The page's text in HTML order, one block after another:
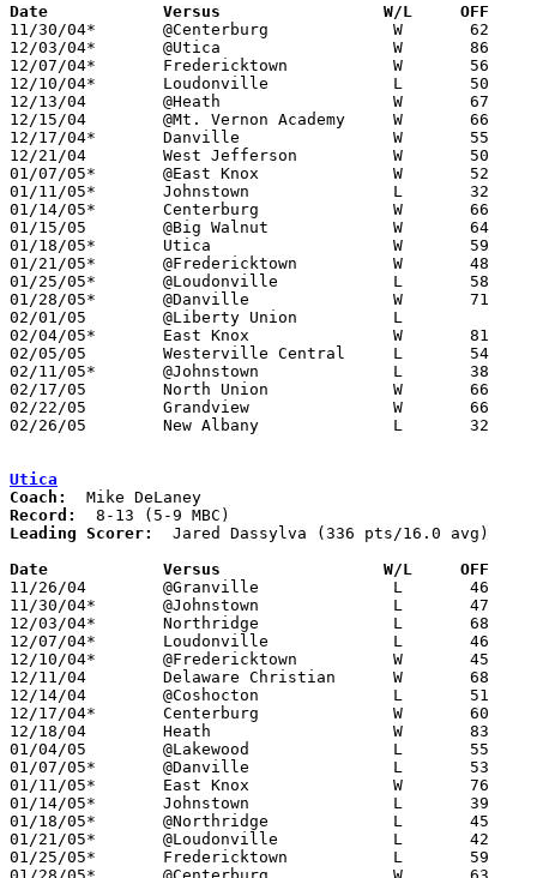
Date		Versus                 W/L     OFF
11/30/04*	@Centerburg		W	62	48	NEED BOX
12/03/04*	@Utica			W	86	68
12/07/04*	Fredericktown		W	56	39
12/10/04*	Loudonville		L	50	59
12/13/04	@Heath			W	67	51
12/15/04	@Mt. Vernon Academy	W	66	38
12/17/04*	Danville		W	55	45
12/21/04	West Jefferson		W	50	46
01/07/05*	@East Knox		W	52	43
01/11/05*	Johnstown		L	32	67
01/14/05*	Centerburg		W	66	56
01/15/05	@Big Walnut		W	64	60	OT
01/18/05*	Utica			W	59	45
01/21/05*	@Fredericktown		W	48	46
01/25/05*	@Loudonville		L	58	67	OT
01/28/05*	@Danville		W	71	56
02/01/05	@Liberty Union		L
02/04/05*	East Knox		W	81	44
02/05/05	Westerville Central	L	54	67
02/11/05*	@Johnstown		L	38	52
02/17/05	North Union		W	66	39	Division III Sectional Tournament at Hilliard Davidson High School
02/22/05	Grandview		W	66	39	Division III Sectional Tournament at Hilliard Davidson High School
02/26/05	New Albany		L	32	65	Division III District Tournament ta Columbus Fairgrounds Coliseum
Utica
Coach:
Record:
Leading Scorer:
  Jared Dassylva (336 pts/16.0 avg)
Date		Versus                 W/L     OFF
11/26/04	@Granville		L	46	58
11/30/04*	@Johnstown		L	47	80
12/03/04*	Northridge		L	68	86
12/07/04*	Loudonville		L	46	86
12/10/04*	@Fredericktown		W	45	40
12/11/04	Delaware Christian	W	68	44
12/14/04	@Coshocton		L	51	72
12/17/04*	Centerburg		W	60	43
12/18/04	Heath			W	83	72
01/04/05	@Lakewood		L	55	69
01/07/05*	@Danville		L	53	63
01/11/05*	East Knox		W	76	50
01/14/05*	Johnstown		L	39	68
01/18/05*	@Northridge		L	45	59
01/21/05*	@Loudonville		L	42	70
01/25/05*	Fredericktown		L	59	74